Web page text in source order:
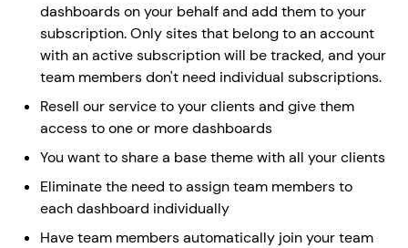
dashboards on your behalf and add them to your
subscription. Only sites that belong to an account
with an active subscription will be tracked, and your
team members don't need individual subscriptions.
Resell our service to your clients and give them
access to one or more dashboards
You want to share a base theme with all your clients
Eliminate the need to assign team members to
each dashboard individually
Have team members automatically join your team